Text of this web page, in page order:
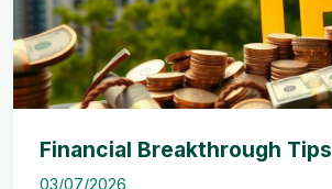
Financial Breakthrough Tips
03/07/2026